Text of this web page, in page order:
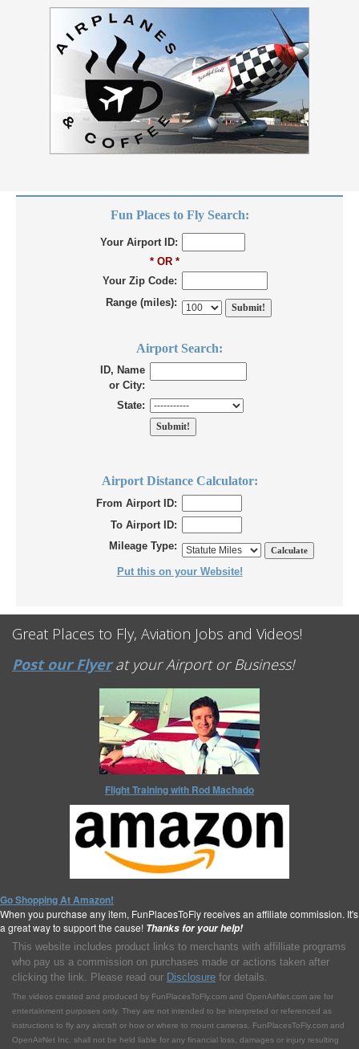
Fun Places to Fly Search:
Your Airport ID:
* OR *
Your Zip Code:
Range (miles):
Airport Search:
ID, Name
or City:
State:
Airport Distance Calculator:
From Airport ID:
To Airport ID:
Mileage Type:
Put this on your Website!
Great Places to Fly, Aviation Jobs and Videos!
Post our Flyerat your Airport or Business!
Flight Training with Rod Machado
Go Shopping At Amazon!
When you purchase any item, FunPlacesToFly receives an affiliate commission. It's
a great way to support the cause! Thanks for your help!
This website includes product links to merchants with affilliate programs
who pay us a commission on purchases made or actions taken after
clicking the link. Please read our Disclosure for details.
The videos created and produced by FunPlacesToFly.com and OpenAirNet.com are for
entertainment purposes only. They are not intended to be interpreted or referenced as
instructions to fly any aircraft or how or where to mount cameras. FunPlacesToFly.com and
OpenAirNet Inc. shall not be held liable for any financial loss, damages or injury resulting